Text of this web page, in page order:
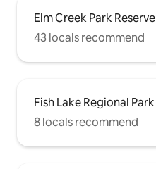
Elm Creek Park Reserve
43 locals recommend
Fish Lake Regional Park
8 locals recommend